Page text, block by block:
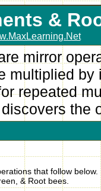
s &
mirror
multiplied by
repeated
the
that follow below.
& Root bees.